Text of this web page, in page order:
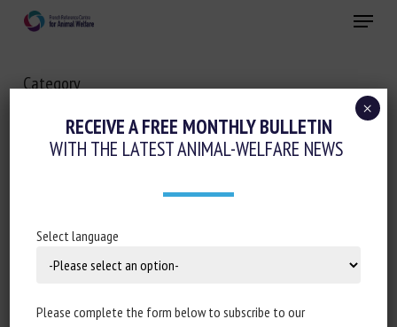
content
Menu
Category
RECEIVE A FREE MONTHLY BULLETIN
WITH THE LATEST ANIMAL-WELFARE NEWS
Select language
Please complete the form below to subscribe to our
×